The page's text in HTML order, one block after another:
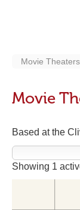
Movie Theaters
Movie
Based at the
Showing 1